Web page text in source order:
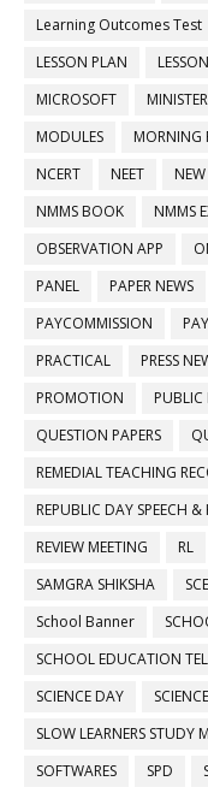
Learning Outcomes Test
LESSON PLAN
MICROSOFT
MINISTER
MODULES
MORNING
NCERT
NEET
NMMS BOOK
NMMS
OBSERVATION APP
PANEL
PAPER NEWS
PAYCOMMISSION
PRACTICAL
PRESS
PROMOTION
PUBLIC
QUESTION PAPERS
REMEDIAL TEACHING
REPUBLIC DAY SPEECH &
REVIEW MEETING
RL
SAMGRA SHIKSHA
School Banner
SCHOOL EDUCATION
SCIENCE DAY
SLOW LEARNERS STUDY
SOFTWARES
SPD